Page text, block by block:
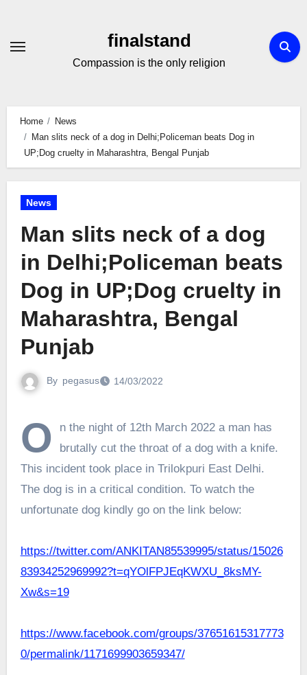
Content
finalstand
Compassion is the only religion
Home
News
Man slits neck of a dog in Delhi;Policeman beats Dog in
UP;Dog cruelty in Maharashtra, Bengal Punjab
News
Man slits neck of a dog
in Delhi;Policeman beats
Dog in UP;Dog cruelty in
Maharashtra, Bengal
Punjab
By pegasus 14/03/2022
O
n the night of 12th March 2022 a man has
brutally cut the throat of a dog with a knife.
This incident took place in Trilokpuri East Delhi.
The dog is in a critical condition. To watch the
unfortunate dog kindly go on the link below:
https://twitter.com/ANKITAN85539995/status/15026
83934252969992?t=qYOlFPJEqKWXU_8ksMY-
Xw&s=19
https://www.facebook.com/groups/37651615317773
0/permalink/1171699903659347/